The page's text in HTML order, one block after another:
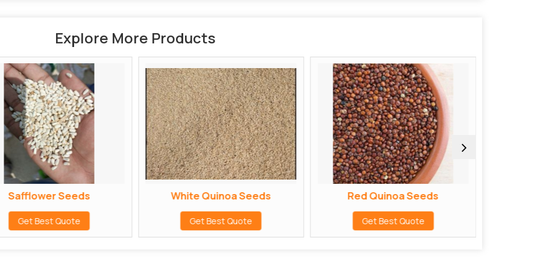
Explore More Products
Safflower Seeds
Get Best Quote
White Quinoa Seeds
Get Best Quote
Red Quinoa Seeds
Get Best Quote